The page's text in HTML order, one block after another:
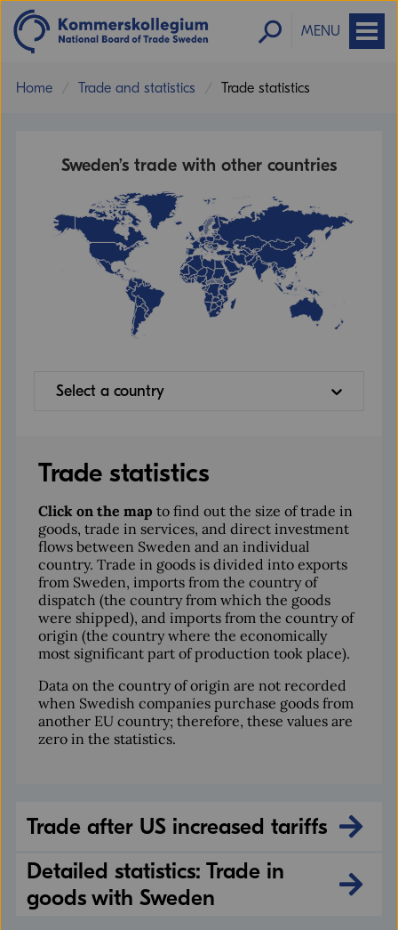
MENU
Home Trade and statistics Trade statistics
Select a country
Sweden’s trade with other countries
Trade statistics
Click on the map to find out the size of trade in
goods, trade in services, and direct investment
flows between Sweden and an individual
country. Trade in goods is divided into exports
from Sweden, imports from the country of
dispatch (the country from which the goods
were shipped), and imports from the country of
origin (the country where the economically
most significant part of production took place).
Data on the country of origin are not recorded
when Swedish companies purchase goods from
another EU country; therefore, these values are
zero in the statistics.
Trade after US increased tariffs
Detailed statistics: Trade in
goods with Sweden